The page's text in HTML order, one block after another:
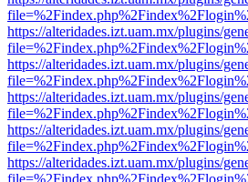
https://alteridades.izt.uam.mx/plugins/
https://alteridades.izt.uam.mx/plugins/
https://alteridades.izt.uam.mx/plugins/
https://alteridades.izt.uam.mx/plugins/
https://alteridades.izt.uam.mx/plugins/